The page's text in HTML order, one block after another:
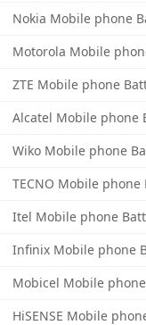
Nokia Mobile phone
Motorola Mobile
ZTE Mobile phone
Alcatel Mobile phone
Wiko Mobile phone
TECNO Mobile phone
Itel Mobile phone
Infinix Mobile phone
Mobicel Mobile
HiSENSE Mobile